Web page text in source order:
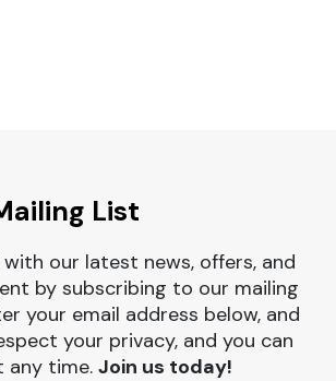
List
our latest news, offers, and
by subscribing to our mailing
your email address below, and
your privacy, and you can
any time. Join us today!